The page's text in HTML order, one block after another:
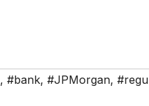
, #bank, #JPMorgan,